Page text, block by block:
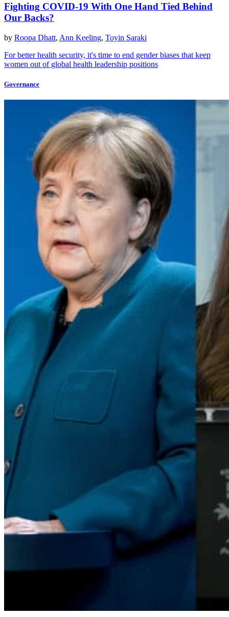
Fighting COVID-19 With One Hand Tied Behind
Our Backs?
by Roopa Dhatt, Ann Keeling, Toyin Saraki
For better health security, it's time to end gender biases that keep
women out of global health leadership positions
Governance